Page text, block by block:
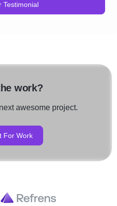
Testimonial
work?
awesome project.
For Work